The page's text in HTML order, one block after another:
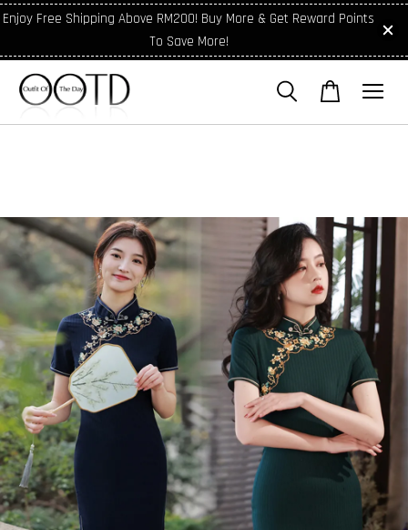
Enjoy Free Shipping Above RM200! Buy More & Get Reward Points
To Save More!